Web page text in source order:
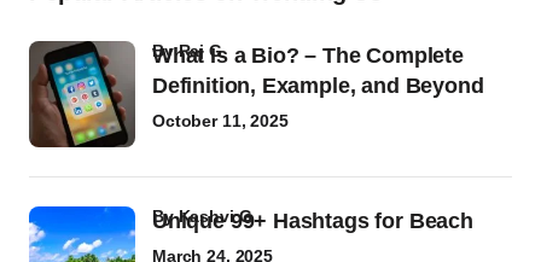
What Is a Bio? – The Complete
Definition, Example, and Beyond
byRaj G
October 11, 2025
Unique 99+ Hashtags for Beach
byKashvi G
March 24, 2025